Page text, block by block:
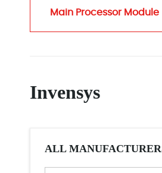
Main Processor Module
Invensys
ALL